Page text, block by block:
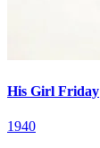
His Girl Friday
1940